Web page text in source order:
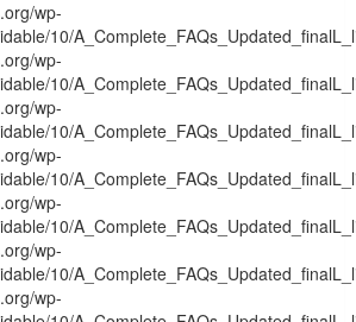
wp-
10/
wp-
10/
wp-
10/
wp-
10/
wp-
10/
wp-
10/
wp-